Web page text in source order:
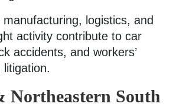
manufacturing, logistics, and
activity contribute to car
accidents, and workers’
Northeastern South